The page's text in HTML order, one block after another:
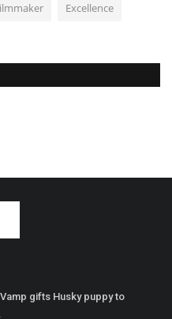
Excellence
gifts Husky puppy to